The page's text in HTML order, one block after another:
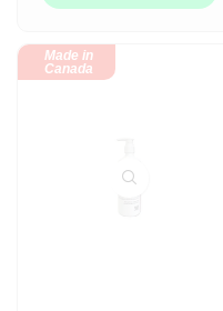
Made in
Canada